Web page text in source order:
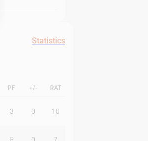
Statistics
PF +/- RAT
3 0 10